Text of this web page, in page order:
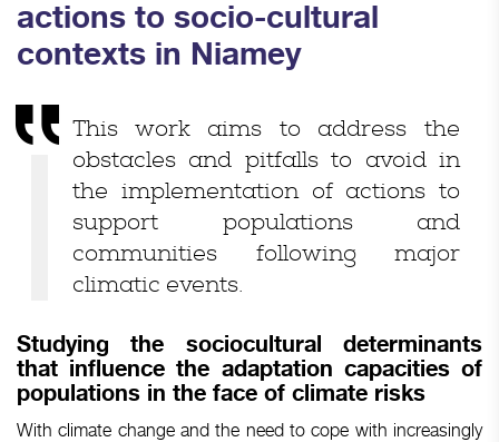
actions to socio-cultural
contexts in Niamey
This work aims to address the
obstacles and pitfalls to avoid in
the implementation of actions to
support populations and
communities following major
climatic events.
Studying the sociocultural determinants
that influence the adaptation capacities of
populations in the face of climate risks
With climate change and the need to cope with increasingly